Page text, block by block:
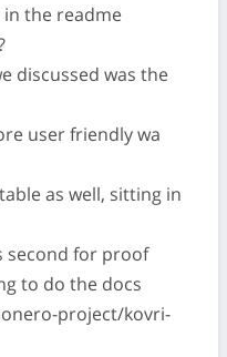
in the readme
discussed was the
user friendly wa
as well, sitting in
second for proof
to do the docs
project/kovri-